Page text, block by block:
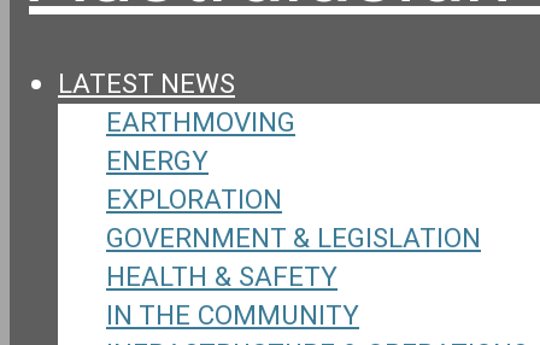
LATEST NEWS
EARTHMOVING
ENERGY
EXPLORATION
GOVERNMENT & LEGISLATION
HEALTH & SAFETY
IN THE COMMUNITY